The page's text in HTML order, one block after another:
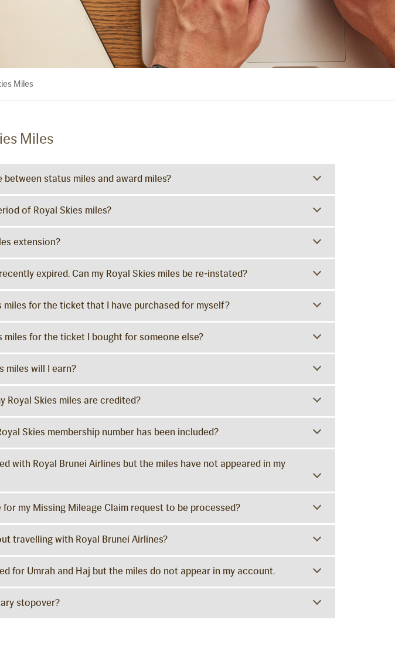
Miles
Miles
status miles and award miles?
of Royal Skies miles?
extension?
expired. Can my Royal Skies miles be re-instated?
miles for the ticket that I have purchased for myself?
miles for the ticket I bought for someone else?
miles will I earn?
Royal Skies miles are credited?
Skies membership number has been included?
with Royal Brunei Airlines but the miles have not appeared in my
my Missing Mileage Claim request to be processed?
travelling with Royal Brunei Airlines?
for Umrah and Haj but the miles do not appear in my account.
stopover?